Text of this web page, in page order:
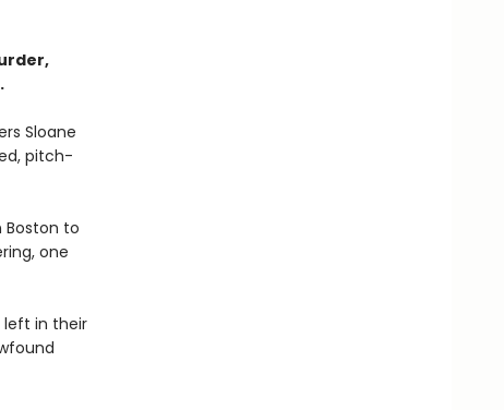
Sloane
pitch-
Boston to
one
left in their